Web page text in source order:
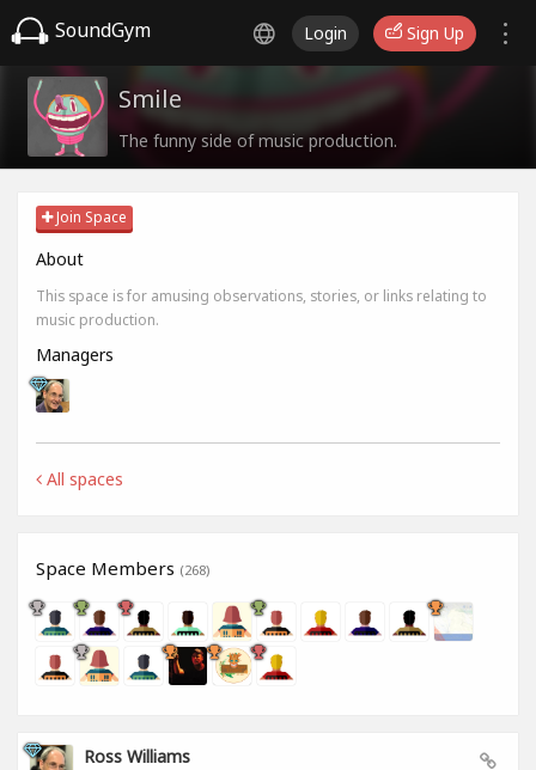
SoundGym Login Sign Up
Smile
The funny side of music production.
Join Space
About
This space is for amusing observations, stories, or links relating to
music production.
Managers
All spaces
Space Members (268)
Ross Williams